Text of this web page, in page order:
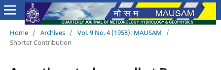
Home / Archives / Vol. 9 No. 4 (1958): MAUSAM
/
Shorter Contribution